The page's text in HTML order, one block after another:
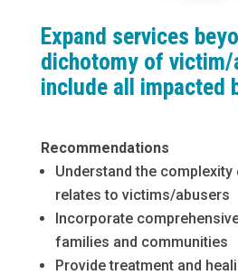
Expand services
dichotomy of victim/
include all impacted
Recommendations
Understand the
relates to victims/abusers
Incorporate
families and communities
Provide treatment and